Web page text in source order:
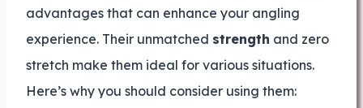
advantages that can enhance your angling
experience. Their unmatched strength and zero
stretch make them ideal for various situations.
Here’s why you should consider using them: